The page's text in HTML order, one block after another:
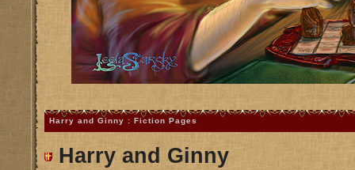
Harry and Ginny : Fiction Pages
Harry and Ginny